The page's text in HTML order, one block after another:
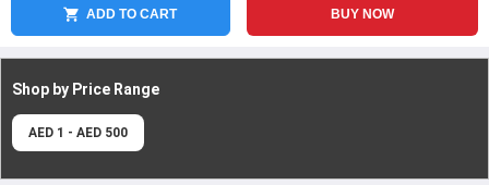
ADD TO CART BUY NOW
Shop by Price Range
AED 1 - AED 500